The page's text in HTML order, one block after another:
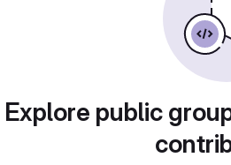
Explore public